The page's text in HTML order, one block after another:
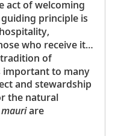
act of welcoming
principle is
who receive it
of
important to many
and stewardship
the natural
mauriare